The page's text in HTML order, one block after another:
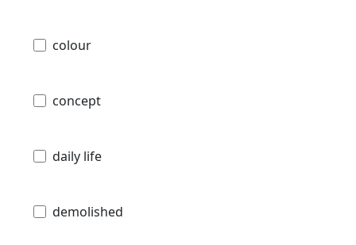
colour
concept
daily life
demolished